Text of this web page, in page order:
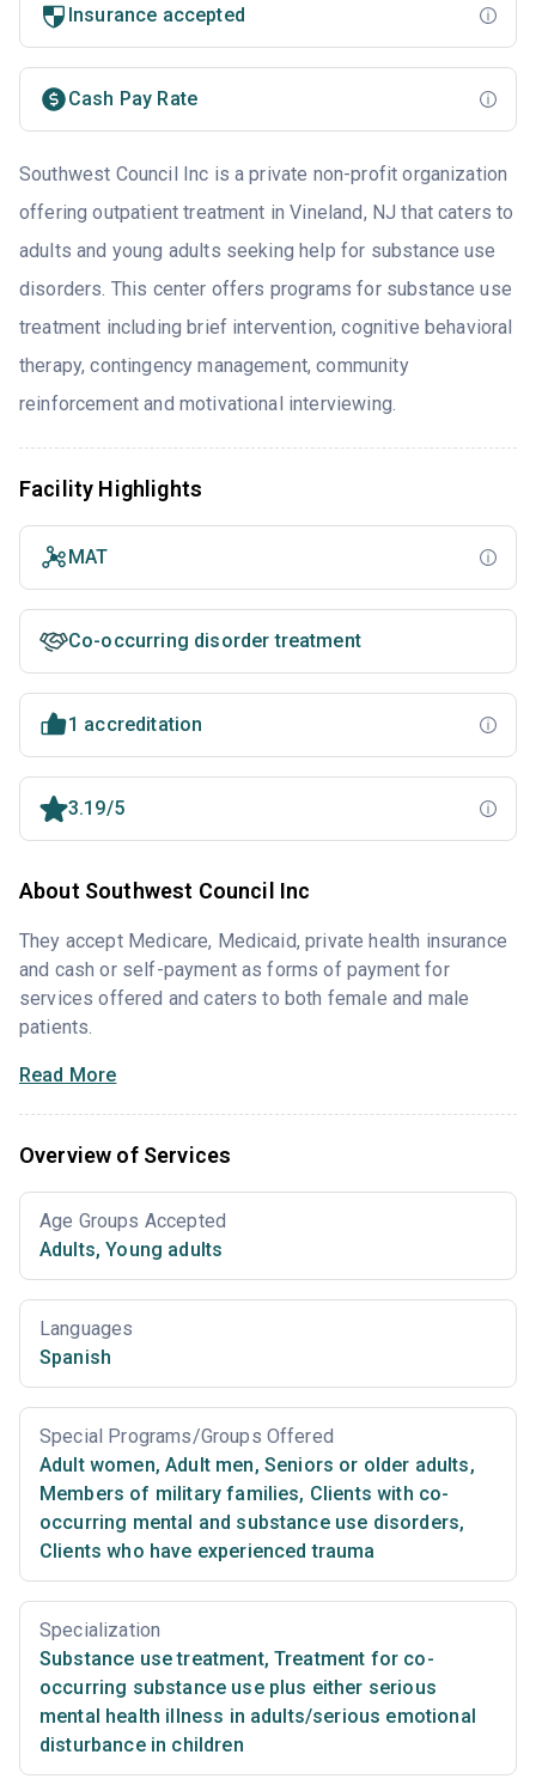
Insurance accepted
Cash Pay Rate
Southwest Council Inc is a private non-profit organization
offering outpatient treatment in Vineland, NJ that caters to
adults and young adults seeking help for substance use
disorders. This center offers programs for substance use
treatment including brief intervention, cognitive behavioral
therapy, contingency management, community
reinforcement and motivational interviewing.
Facility Highlights
MAT
Co-occurring disorder treatment
1 accreditation
3.19/5
About Southwest Council Inc
They accept Medicare, Medicaid, private health insurance
and cash or self-payment as forms of payment for
services offered and caters to both female and male
patients.
Read More
Overview of Services
Age Groups Accepted
Adults, Young adults
Languages
Spanish
Special Programs/Groups Offered
Adult women, Adult men, Seniors or older adults,
Members of military families, Clients with co-
occurring mental and substance use disorders,
Clients who have experienced trauma
Specialization
Substance use treatment, Treatment for co-
occurring substance use plus either serious
mental health illness in adults/serious emotional
disturbance in children